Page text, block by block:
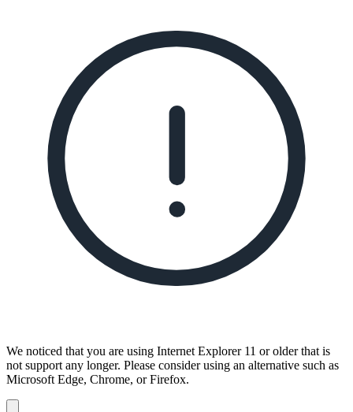
We noticed that you are using Internet Explorer 11 or older that is
not support any longer. Please consider using an alternative such as
Microsoft Edge, Chrome, or Firefox.